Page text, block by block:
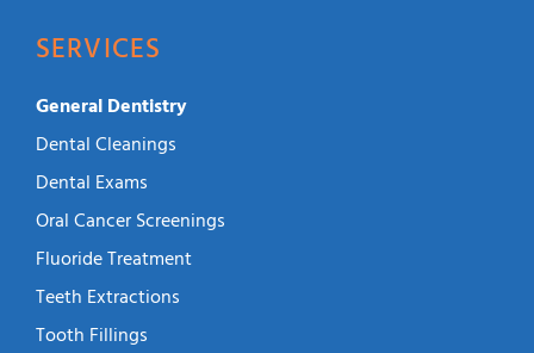
SERVICES
General Dentistry
Dental Cleanings
Dental Exams
Oral Cancer Screenings
Fluoride Treatment
Teeth Extractions
Tooth Fillings